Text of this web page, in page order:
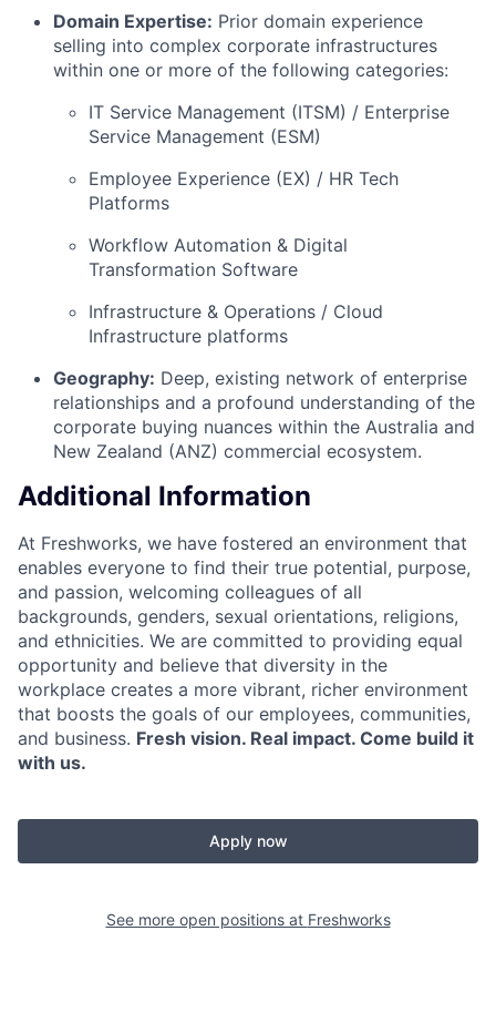
Domain Expertise: Prior domain experience
selling into complex corporate infrastructures
within one or more of the following categories:
IT Service Management (ITSM) / Enterprise
Service Management (ESM)
Employee Experience (EX) / HR Tech
Platforms
Workflow Automation & Digital
Transformation Software
Infrastructure & Operations / Cloud
Infrastructure platforms
Geography: Deep, existing network of enterprise
relationships and a profound understanding of the
corporate buying nuances within the Australia and
New Zealand (ANZ) commercial ecosystem.
Additional Information
At Freshworks, we have fostered an environment that
enables everyone to find their true potential, purpose,
and passion, welcoming colleagues of all
backgrounds, genders, sexual orientations, religions,
and ethnicities. We are committed to providing equal
opportunity and believe that diversity in the
workplace creates a more vibrant, richer environment
that boosts the goals of our employees, communities,
and business. Fresh vision. Real impact. Come build it
with us.
Apply now
See more open positions at Freshworks